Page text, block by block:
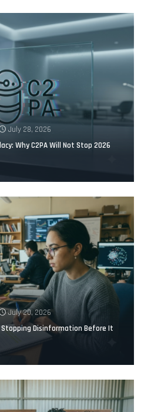
July 28, 2026
Why C2PA Will Not Stop 2026
July 20, 2026
Disinformation Before It